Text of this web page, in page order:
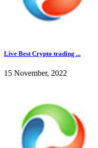
Live Best Crypto trading ...
15 November, 2022